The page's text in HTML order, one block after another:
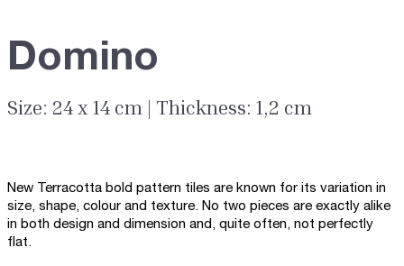
Domino
Size: 24 x 14 cm | Thickness: 1,2 cm
New Terracotta bold pattern tiles are known for its variation in
size, shape, colour and texture. No two pieces are exactly alike
in both design and dimension and, quite often, not perfectly
flat.